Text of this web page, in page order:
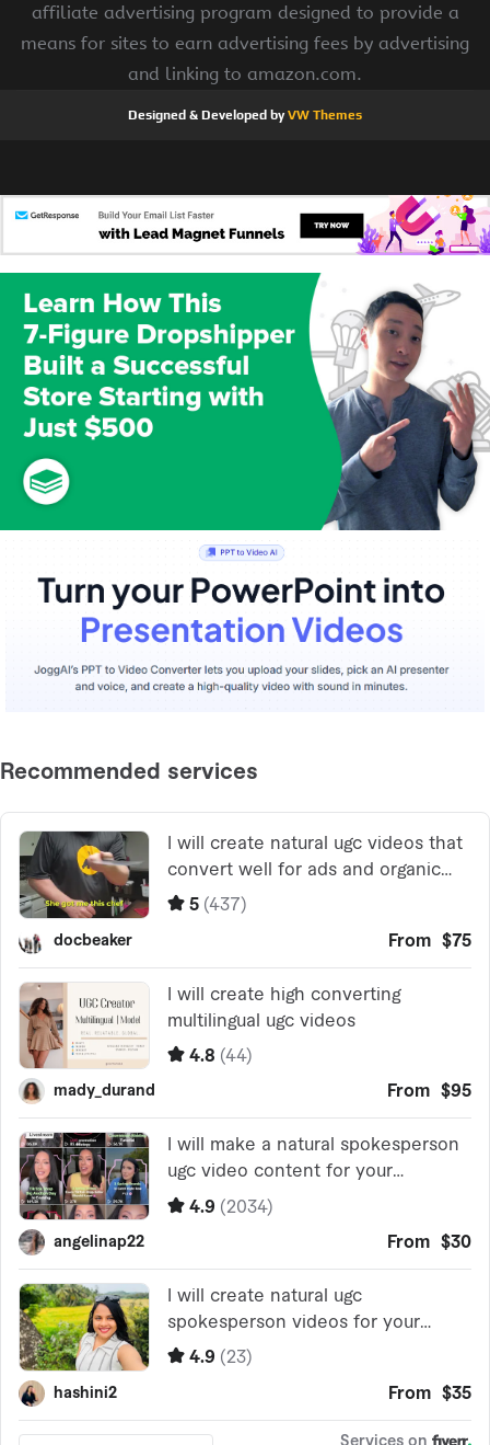
affiliate advertising program designed to provide a
means for sites to earn advertising fees by advertising
and linking to amazon.com.
Designed & Developed byVW Themes